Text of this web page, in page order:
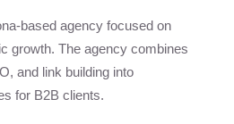
based agency focused on
growth. The agency combines
and link building into
for B2B clients.